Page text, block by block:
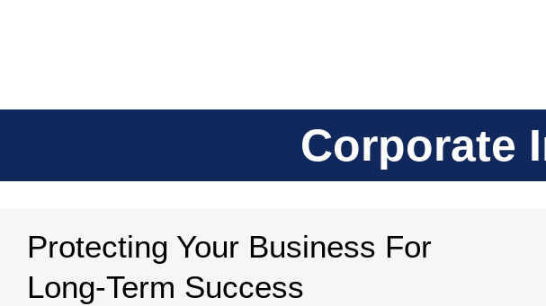
Corporate
Protecting Your Business For
Long-Term Success